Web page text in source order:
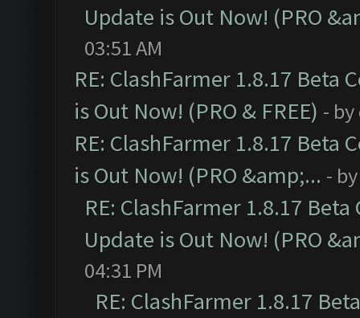
Update is Out Now! (PRO
03:51 AM
RE: ClashFarmer 1.8.17 Beta
is Out Now! (PRO & FREE) - by
RE: ClashFarmer 1.8.17 Beta
is Out Now! (PRO &amp;... -
RE: ClashFarmer 1.8.17
Update is Out Now! (PRO
04:31 PM
RE: ClashFarmer 1.8.17